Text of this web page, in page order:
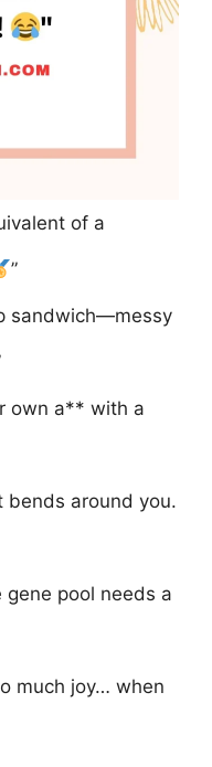
of a
”
sandwich—messy
own a** with a
bends around you.
gene pool needs a
much joy… when